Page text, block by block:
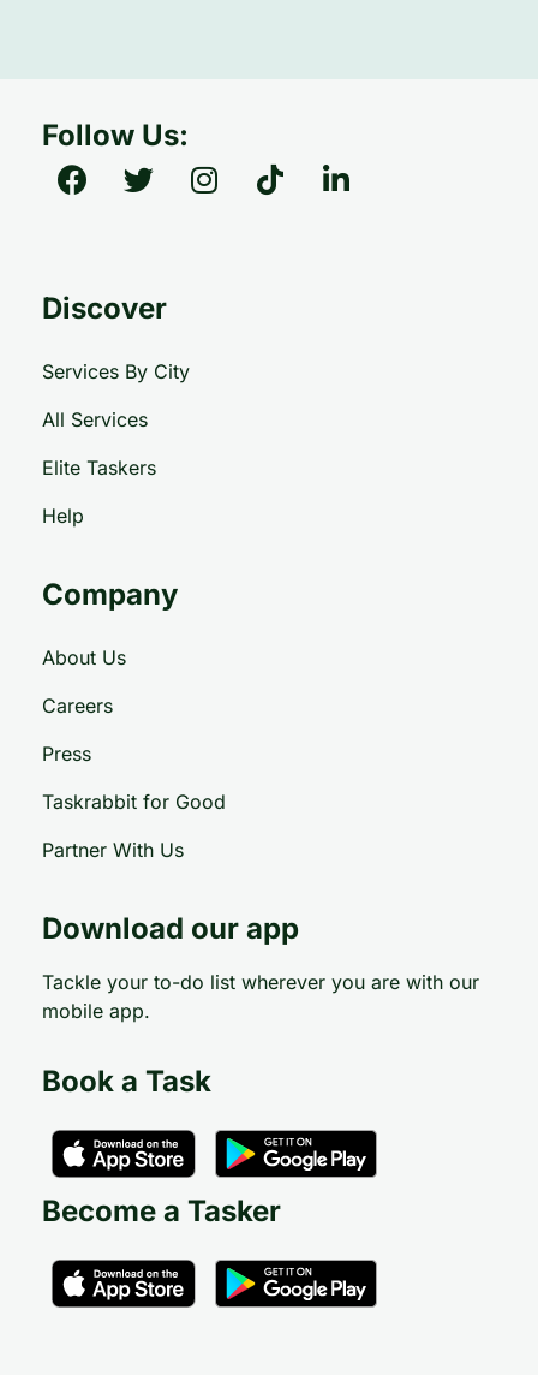
Follow Us:
Discover
Services By City
All Services
Elite Taskers
Help
Company
About Us
Careers
Press
Taskrabbit for Good
Partner With Us
Download our app
Tackle your to-do list wherever you are with our
mobile app.
Book a Task
Become a Tasker